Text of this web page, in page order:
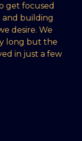
get focused
and building
desire. We
long but the
in just a few